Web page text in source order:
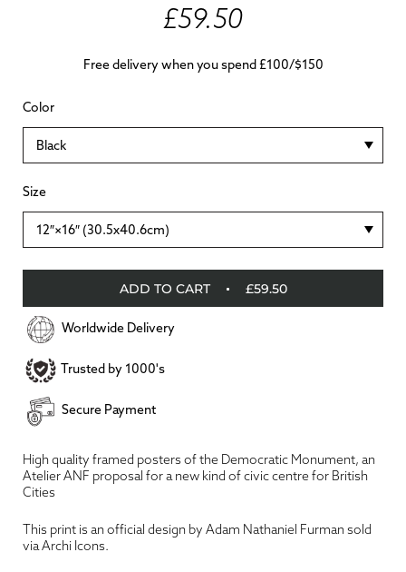
£59.50
Free delivery when you spend £100/$150
Color
Black
Size
12″×16″ (30.5x40.6cm)
ADD TO CART £59.50
Worldwide Delivery
Trusted by 1000's
Secure Payment
High quality framed posters of the Democratic Monument, an
Atelier ANF proposal for a new kind of civic centre for British
Cities
This print is an official design by Adam Nathaniel Furman sold
via Archi Icons.